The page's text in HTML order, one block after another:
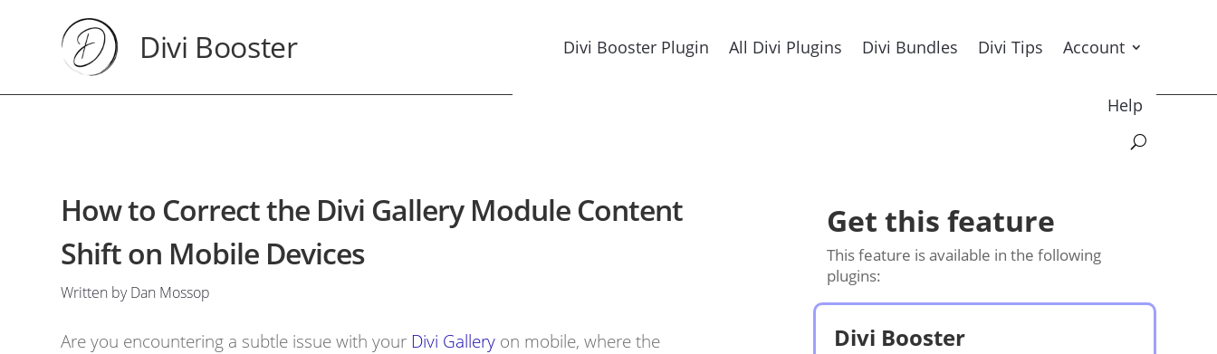
Divi Booster Divi Booster Plugin All Divi Plugins Divi Bundles Divi Tips Account
Help
How to Correct the Divi Gallery Module Content
Shift on Mobile Devices
Written by Dan Mossop
Are you encountering a subtle issue with your Divi Gallery on mobile, where the
Get this feature
This feature is available in the following
plugins:
Divi Booster